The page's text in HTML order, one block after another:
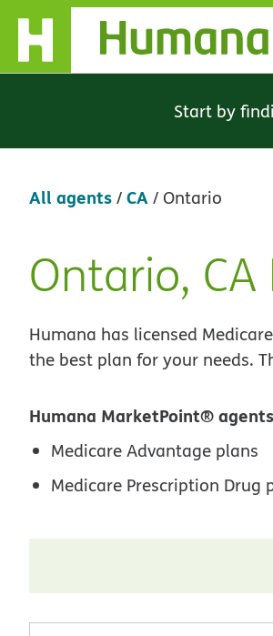
Skip Navigation
Start by
All agents/CA/Ontario
Skip
link
Ontario,
Humana has licensed
the best plan for your needs.
Humana MarketPoint®
Medicare Advantage plans
Medicare Prescription Drug